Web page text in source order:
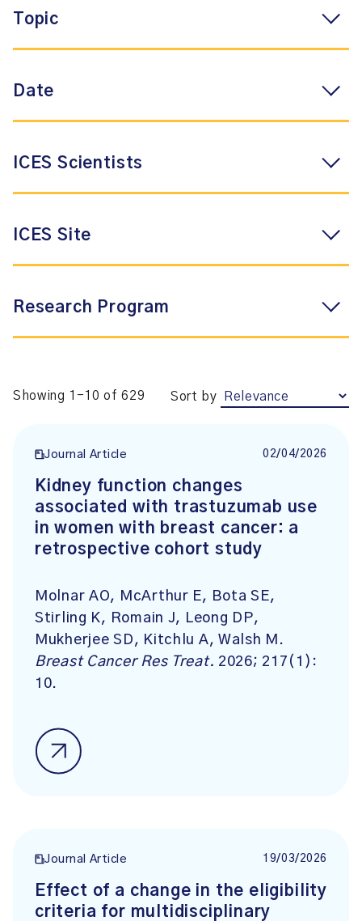
Topic
Date
ICES Scientists
ICES Site
Research Program
Showing 1-10 of 629 Sort by
Journal Article 02/04/2026
Kidney function changes
associated with trastuzumab use
in women with breast cancer: a
retrospective cohort study
Molnar AO, McArthur E, Bota SE,
Stirling K, Romain J, Leong DP,
Mukherjee SD, Kitchlu A, Walsh M.
Breast Cancer Res Treat. 2026; 217(1):
10.
Journal Article 19/03/2026
Effect of a change in the eligibility
criteria for multidisciplinary